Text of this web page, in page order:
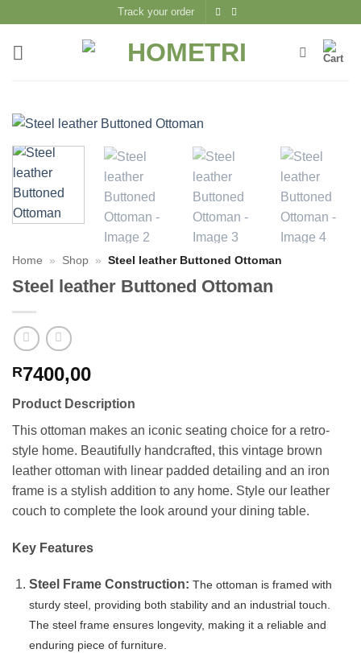
content
Track your order
Home » Shop » Steel leather Buttoned Ottoman
Steel leather Buttoned Ottoman
R7400,00
Product Description
This ottoman makes an iconic seating choice for a retro-
style home. Beautifully handcrafted, this vintage brown
leather ottoman with linear padded detailing and an iron
frame is a stylish addition to any home. Style our leather
couch to complete the look around your dining table.
Key Features
Steel Frame Construction: The ottoman is framed with
sturdy steel, providing both stability and an industrial touch.
The steel frame ensures longevity, making it a reliable and
enduring piece of furniture.